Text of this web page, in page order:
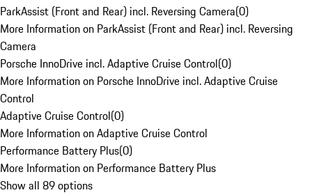
ParkAssist (Front and Rear) incl. Reversing Camera(0)
More Information on ParkAssist (Front and Rear) incl. Reversing
Camera
Porsche InnoDrive incl. Adaptive Cruise Control(0)
More Information on Porsche InnoDrive incl. Adaptive Cruise
Control
Adaptive Cruise Control(0)
More Information on Adaptive Cruise Control
Performance Battery Plus(0)
More Information on Performance Battery Plus
Show all 89 options